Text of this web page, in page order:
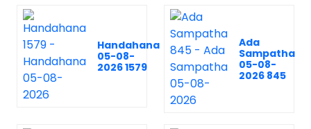
Handahana
05-08-
2026 1579
Ada
Sampatha
05-08-
2026 845